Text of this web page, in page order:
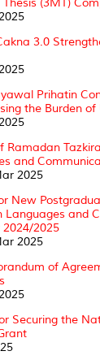
3.0
Prihatin
the Burden
Ramadan
and
2025
New
Languages and
2024/2025
2025
of
Securing the